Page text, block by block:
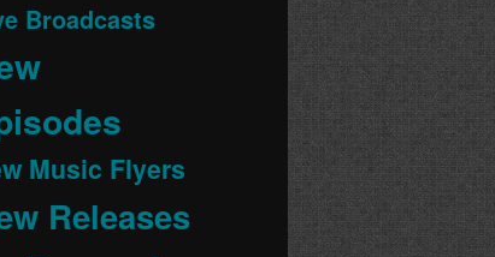
Broadcasts
Music Flyers
Releases